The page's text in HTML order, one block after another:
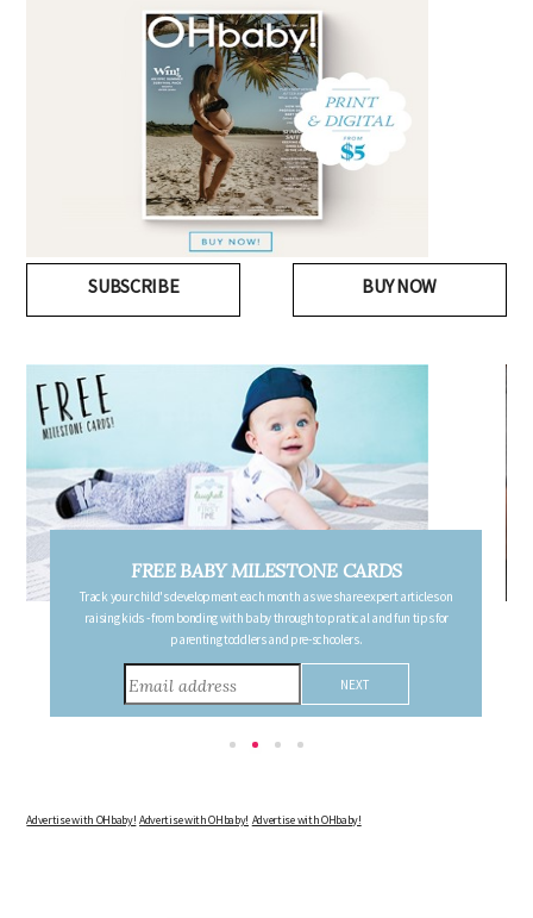
SUBSCRIBE BUY NOW
FREE BABY MILESTONE CARDS
Track your child's development each month as we share expert articles on
raising kids - from bonding with baby through to pratical and fun tips for
parenting toddlers and pre-schoolers.
Advertise with OHbaby! Advertise with OHbaby! Advertise with OHbaby!